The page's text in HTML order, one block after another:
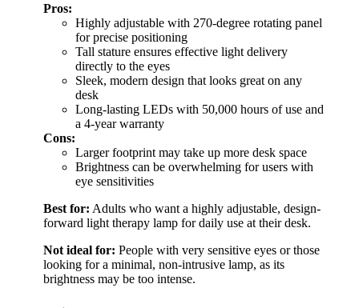
Pros:
Highly adjustable with 270-degree rotating panel
for precise positioning
Tall stature ensures effective light delivery
directly to the eyes
Sleek, modern design that looks great on any
desk
Long-lasting LEDs with 50,000 hours of use and
a 4-year warranty
Cons:
Larger footprint may take up more desk space
Brightness can be overwhelming for users with
eye sensitivities
Best for: Adults who want a highly adjustable, design-
forward light therapy lamp for daily use at their desk.
Not ideal for: People with very sensitive eyes or those
looking for a minimal, non-intrusive lamp, as its
brightness may be too intense.